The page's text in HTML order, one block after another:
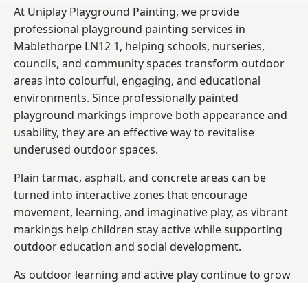
At Uniplay Playground Painting, we provide
professional playground painting services in
Mablethorpe LN12 1, helping schools, nurseries,
councils, and community spaces transform outdoor
areas into colourful, engaging, and educational
environments. Since professionally painted
playground markings improve both appearance and
usability, they are an effective way to revitalise
underused outdoor spaces.
Plain tarmac, asphalt, and concrete areas can be
turned into interactive zones that encourage
movement, learning, and imaginative play, as vibrant
markings help children stay active while supporting
outdoor education and social development.
As outdoor learning and active play continue to grow